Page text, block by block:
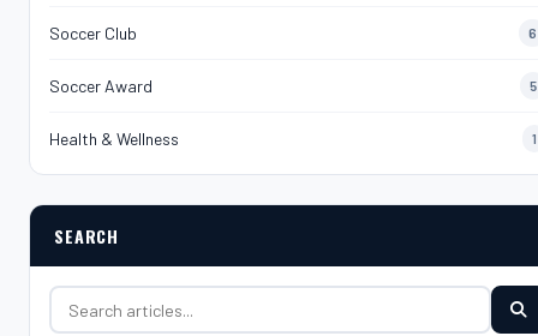
Soccer Club 6
Soccer Award 5
Health & Wellness 1
SEARCH
Search for: